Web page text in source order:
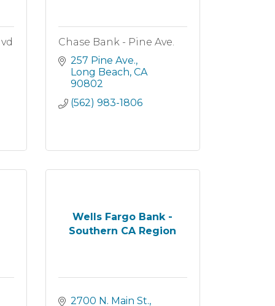
Chase Bank - Pine Ave.
257 Pine Ave.
Long Beach CA
90802
(562) 983-1806
Wells Fargo Bank -
Southern CA Region
2700 N. Main St.